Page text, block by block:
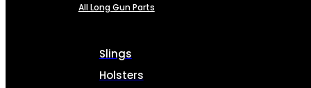
All Long Gun Parts
Slings
Holsters